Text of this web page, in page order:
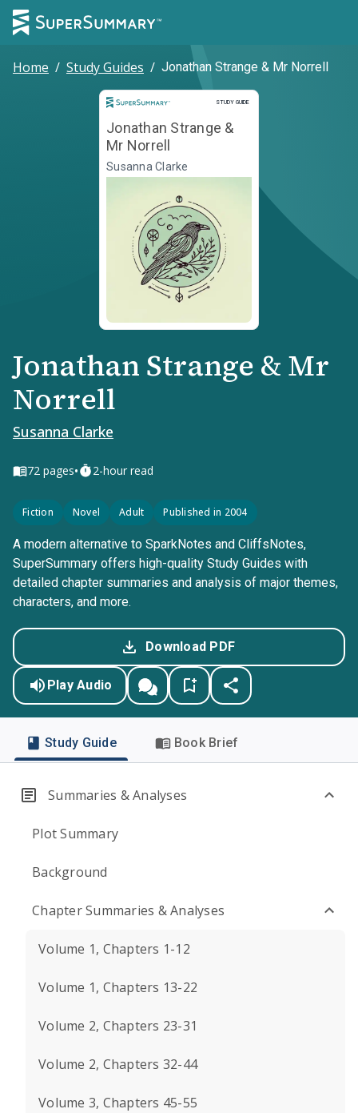
Home / Study Guides / Jonathan Strange & Mr Norrell
STUDY GUIDE
Study Guide
Jonathan Strange &
Mr Norrell
Susanna Clarke
Jonathan Strange & Mr
Norrell
Susanna Clarke
72 pages• 2-hour read
Fiction Novel Adult Published in 2004
A modern alternative to SparkNotes and CliffsNotes,
SuperSummary offers high-quality Study Guides with
detailed chapter summaries and analysis of major themes,
characters, and more.
Download PDF
Play Audio
Study Guide Book Brief
Summaries & Analyses
Plot Summary
Background
Chapter Summaries & Analyses
Volume 1, Chapters 1-12
Volume 1, Chapters 13-22
Volume 2, Chapters 23-31
Volume 2, Chapters 32-44
Volume 3, Chapters 45-55